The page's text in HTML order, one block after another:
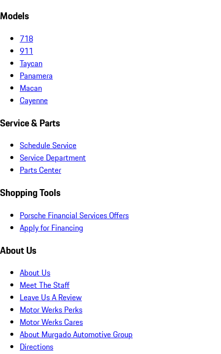
Models
718
911
Taycan
Panamera
Macan
Cayenne
Service & Parts
Schedule Service
Service Department
Parts Center
Shopping Tools
Porsche Financial Services Offers
Apply for Financing
About Us
About Us
Meet The Staff
Leave Us A Review
Motor Werks Perks
Motor Werks Cares
About Murgado Automotive Group
Directions